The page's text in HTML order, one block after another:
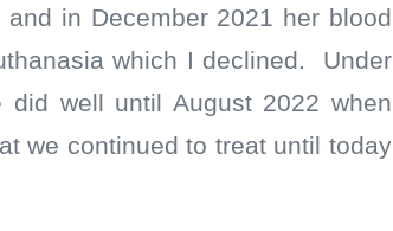
in December 2021 her blood
which I declined. Under
well until August 2022 when
we continued to treat until today